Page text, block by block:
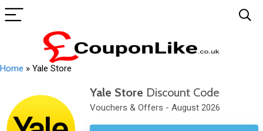
Home » Yale Store
Yale Store Discount Code
Vouchers & Offers - August 2026